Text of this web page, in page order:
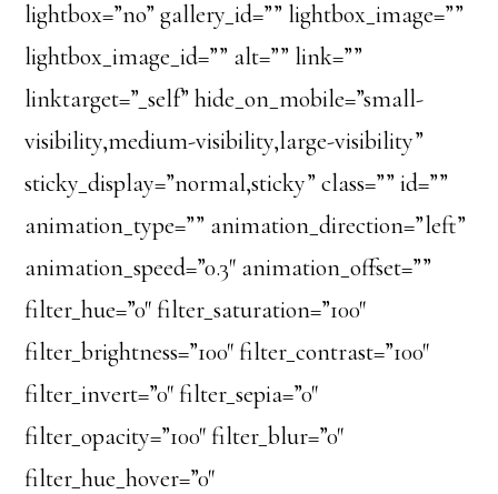
lightbox=”no” gallery_id=”” lightbox_image=””
lightbox_image_id=”” alt=”” link=””
linktarget=”_self” hide_on_mobile=”small-
visibility,medium-visibility,large-visibility”
sticky_display=”normal,sticky” class=”” id=””
animation_type=”” animation_direction=”left”
animation_speed=”0.3″ animation_offset=””
filter_hue=”0″ filter_saturation=”100″
filter_brightness=”100″ filter_contrast=”100″
filter_invert=”0″ filter_sepia=”0″
filter_opacity=”100″ filter_blur=”0″
filter_hue_hover=”0″